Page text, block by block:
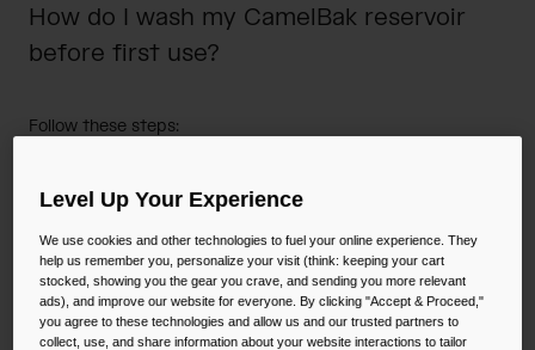
How do I wash my CamelBak reservoir
before first use?
Follow these steps:
Shake reservoir to mix water and soap.
Elevate the reservoir so drink tube exit port is at the base
and Big Bite™ Valve is below the reservoir.
Pinch bite valve, allowing solution to flow into drink tube,
and through the bite valve.
After washing, rinse away cleaning solution in the reservoir
and drink tube.
Level Up Your Experience
We use cookies and other technologies to fuel your online experience. They
help us remember you, personalize your visit (think: keeping your cart
stocked, showing you the gear you crave, and sending you more relevant
ads), and improve our website for everyone. By clicking "Accept & Proceed,"
you agree to these technologies and allow us and our trusted partners to
collect, use, and share information about your website interactions to tailor